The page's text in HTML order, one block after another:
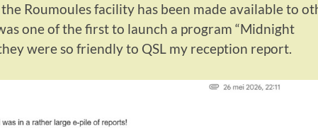
Roumoules facility has been made available to
one of the first to launch a program “Midnight
were so friendly to QSL my reception report.